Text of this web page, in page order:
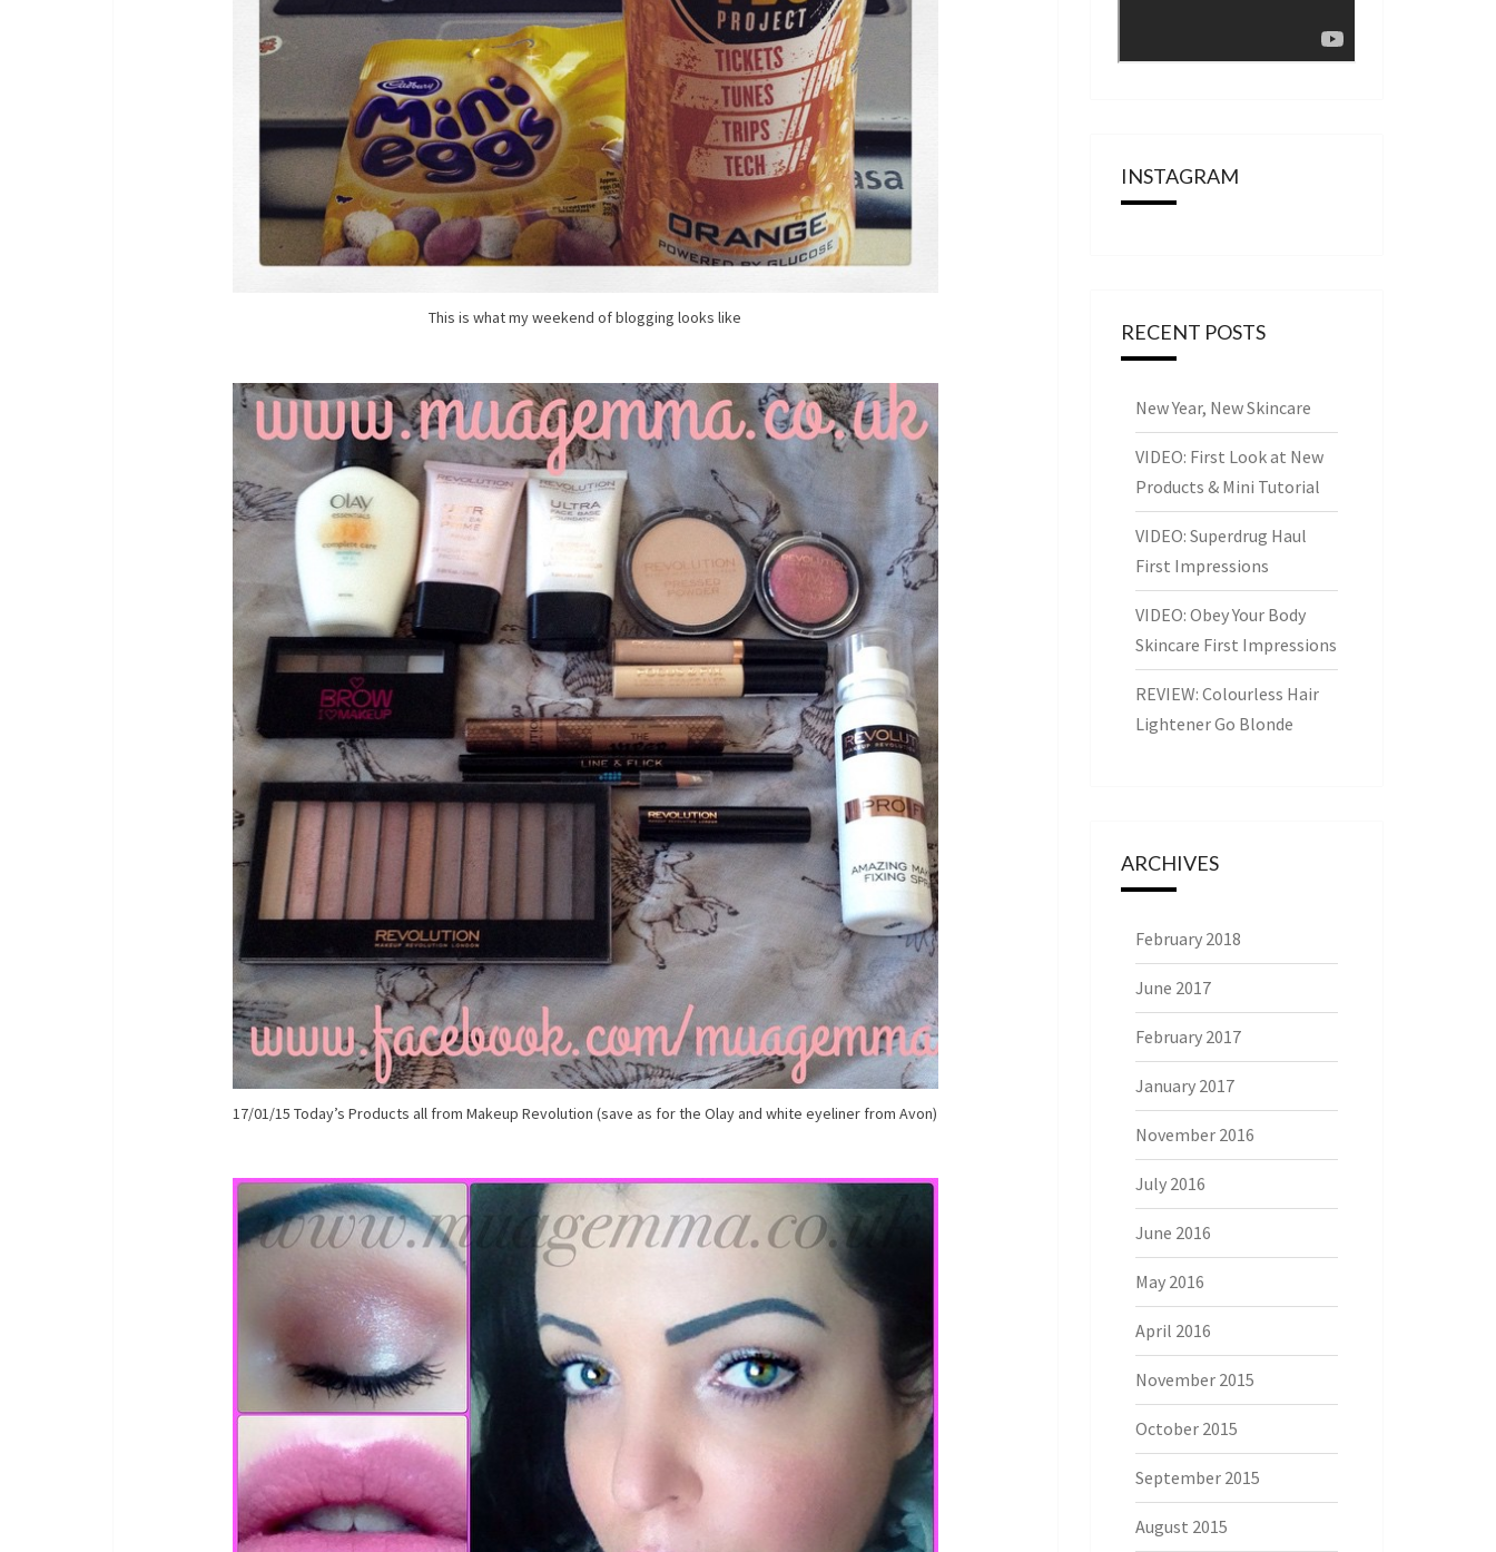
This is what my weekend of blogging looks like
17/01/15 Today’s Products all from Makeup Revolution (save as for the Olay and white eyeliner from Avon)
INSTAGRAM
RECENT POSTS
New Year, New Skincare
VIDEO: First Look at New
Products & Mini Tutorial
VIDEO: Superdrug Haul
First Impressions
VIDEO: Obey Your Body
Skincare First Impressions
REVIEW: Colourless Hair
Lightener Go Blonde
ARCHIVES
February 2018
June 2017
February 2017
January 2017
November 2016
July 2016
June 2016
May 2016
April 2016
November 2015
October 2015
September 2015
August 2015